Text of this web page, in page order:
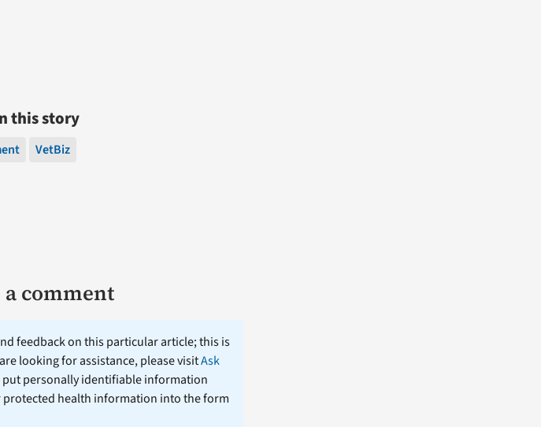
this story
VetBiz
a comment
feedback on this particular article; this is
looking for assistance, please visitAsk
put personally identifiable information
protected health information into the form